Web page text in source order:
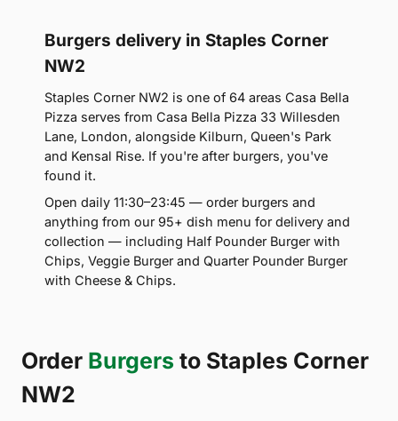
Burgers delivery in Staples Corner
NW2
Staples Corner NW2 is one of 64 areas Casa Bella
Pizza serves from Casa Bella Pizza 33 Willesden
Lane, London, alongside Kilburn, Queen's Park
and Kensal Rise. If you're after burgers, you've
found it.
Open daily 11:30–23:45 — order burgers and
anything from our 95+ dish menu for delivery and
collection — including Half Pounder Burger with
Chips, Veggie Burger and Quarter Pounder Burger
with Cheese & Chips.
Order Burgers to Staples Corner
NW2